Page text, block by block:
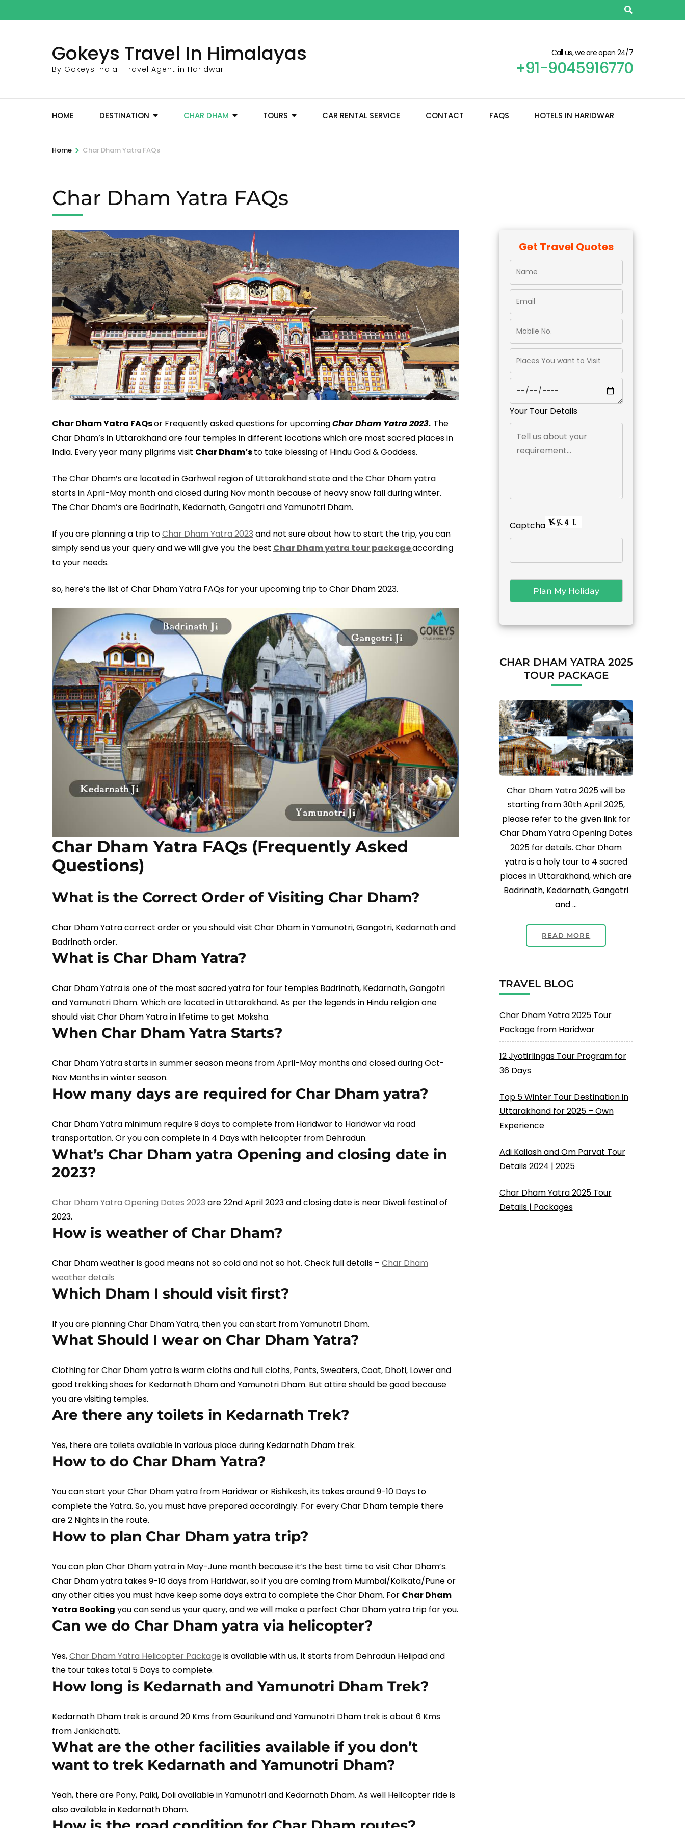
to
Gokeys Travel In Himalayas
By Gokeys India -Travel Agent in Haridwar
Call us, we are open 24/7
+91-9045916770
HOME DESTINATION CHAR DHAM TOURS CAR RENTAL SERVICE CONTACT FAQS HOTELS IN HARIDWAR
Home > Char Dham Yatra FAQs
Char Dham Yatra FAQs
Char Dham Yatra FAQsor Frequently asked questions for upcomingChar Dham Yatra 2023. The
Char Dham’s in Uttarakhand are four temples in different locations which are most sacred places in
India. Every year many pilgrims visit Char Dham’sto take blessing of Hindu God & Goddess.
The Char Dham’s are located in Garhwal region of Uttarakhand state and the Char Dham yatra
starts in April-May month and closed during Nov month because of heavy snow fall during winter.
The Char Dham’s are Badrinath, Kedarnath, Gangotri and Yamunotri Dham.
If you are planning a trip toChar Dham Yatra 2023 and not sure about how to start the trip, you can
simply send us your query and we will give you the best Char Dham yatra tour packageaccording
to your needs.
so, here’s the list of Char Dham Yatra FAQs for your upcoming trip to Char Dham 2023.
Char Dham Yatra FAQs (Frequently Asked
Questions)
What is the Correct Order of Visiting Char Dham?
Char Dham Yatra correct order or you should visit Char Dham in Yamunotri, Gangotri, Kedarnath and
Badrinath order.
What is Char Dham Yatra?
Char Dham Yatra is one of the most sacred yatra for four temples Badrinath, Kedarnath, Gangotri
and Yamunotri Dham. Which are located in Uttarakhand. As per the legends in Hindu religion one
should visit Char Dham Yatra in lifetime to get Moksha.
When Char Dham Yatra Starts?
Char Dham Yatra starts in summer season means from April-May months and closed during Oct-
Nov Months in winter season.
How many days are required for Char Dham yatra?
Char Dham Yatra minimum require 9 days to complete from Haridwar to Haridwar via road
transportation. Or you can complete in 4 Days with helicopter from Dehradun.
What’s Char Dham yatra Opening and closing date in
2023?
Char Dham Yatra Opening Dates 2023 are 22nd April 2023 and closing date is near Diwali festinal of
2023.
How is weather of Char Dham?
Char Dham weather is good means not so cold and not so hot. Check full details – Char Dham
weather details
Which Dham I should visit first?
If you are planning Char Dham Yatra, then you can start from Yamunotri Dham.
What Should I wear on Char Dham Yatra?
Clothing for Char Dham yatra is warm cloths and full cloths, Pants, Sweaters, Coat, Dhoti, Lower and
good trekking shoes for Kedarnath Dham and Yamunotri Dham. But attire should be good because
you are visiting temples.
Are there any toilets in Kedarnath Trek?
Yes, there are toilets available in various place during Kedarnath Dham trek.
How to do Char Dham Yatra?
You can start your Char Dham yatra from Haridwar or Rishikesh, its takes around 9-10 Days to
complete the Yatra. So, you must have prepared accordingly. For every Char Dham temple there
are 2 Nights in the route.
How to plan Char Dham yatra trip?
You can plan Char Dham yatra in May-June month because it’s the best time to visit Char Dham’s.
Char Dham yatra takes 9-10 days from Haridwar, so if you are coming from Mumbai/Kolkata/Pune or
any other cities you must have keep some days extra to complete the Char Dham. For Char Dham
Yatra Booking you can send us your query, and we will make a perfect Char Dham yatra trip for you.
Can we do Char Dham yatra via helicopter?
Yes,Char Dham Yatra Helicopter Package is available with us, It starts from Dehradun Helipad and
the tour takes total 5 Days to complete.
How long is Kedarnath and Yamunotri Dham Trek?
Kedarnath Dham trek is around 20 Kms from Gaurikund and Yamunotri Dham trek is about 6 Kms
from Jankichatti.
What are the other facilities available if you don’t
want to trek Kedarnath and Yamunotri Dham?
Yeah, there are Pony, Palki, Doli available in Yamunotri and Kedarnath Dham. As well Helicopter ride is
also available in Kedarnath Dham.
Get Travel Quotes
Your Tour Details
Captcha
CHAR DHAM YATRA 2025
TOUR PACKAGE
Char Dham Yatra 2025 will be
starting from 30th April 2025,
please refer to the given link for
Char Dham Yatra Opening Dates
2025 for details. Char Dham
yatra is a holy tour to 4 sacred
places in Uttarakhand, which are
Badrinath, Kedarnath, Gangotri
and …
READ MORE
TRAVEL BLOG
Char Dham Yatra 2025 Tour
Package from Haridwar
12 Jyotirlingas Tour Program for
36 Days
Top 5 Winter Tour Destination in
Uttarakhand for 2025 – Own
Experience
Adi Kailash and Om Parvat Tour
Details 2024 | 2025
Char Dham Yatra 2025 Tour
Details | Packages